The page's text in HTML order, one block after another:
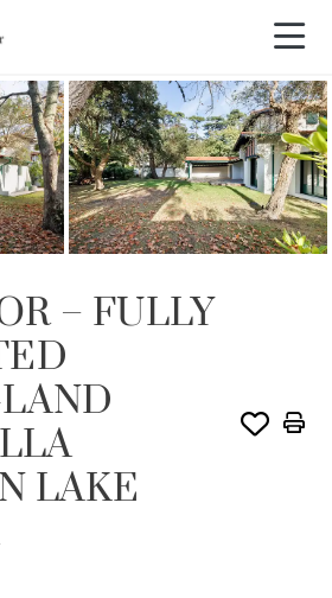
– FULLY
LAKE